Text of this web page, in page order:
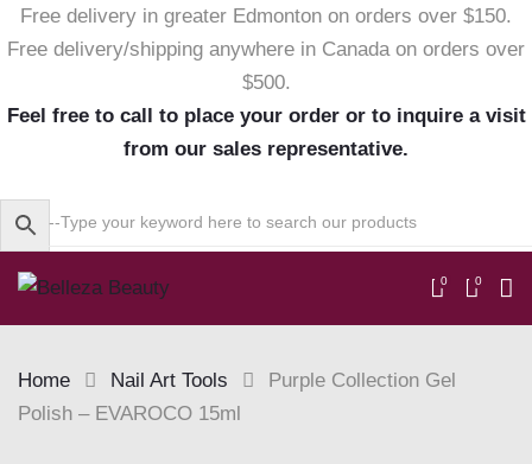
Free delivery in greater Edmonton on orders over $150.
Free delivery/shipping anywhere in Canada on orders over
$500.
Feel free to call to place your order or to inquire a visit
from our sales representative.
0
0
Home Nail Art Tools
Purple Collection Gel
Polish – EVAROCO 15ml